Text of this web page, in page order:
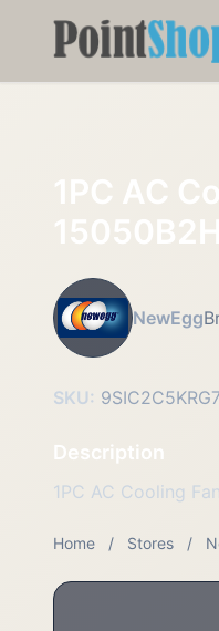
Pointshop
1PC AC
NewEgg
SKU:
Description
1PC AC Cooling
Home / Stores /